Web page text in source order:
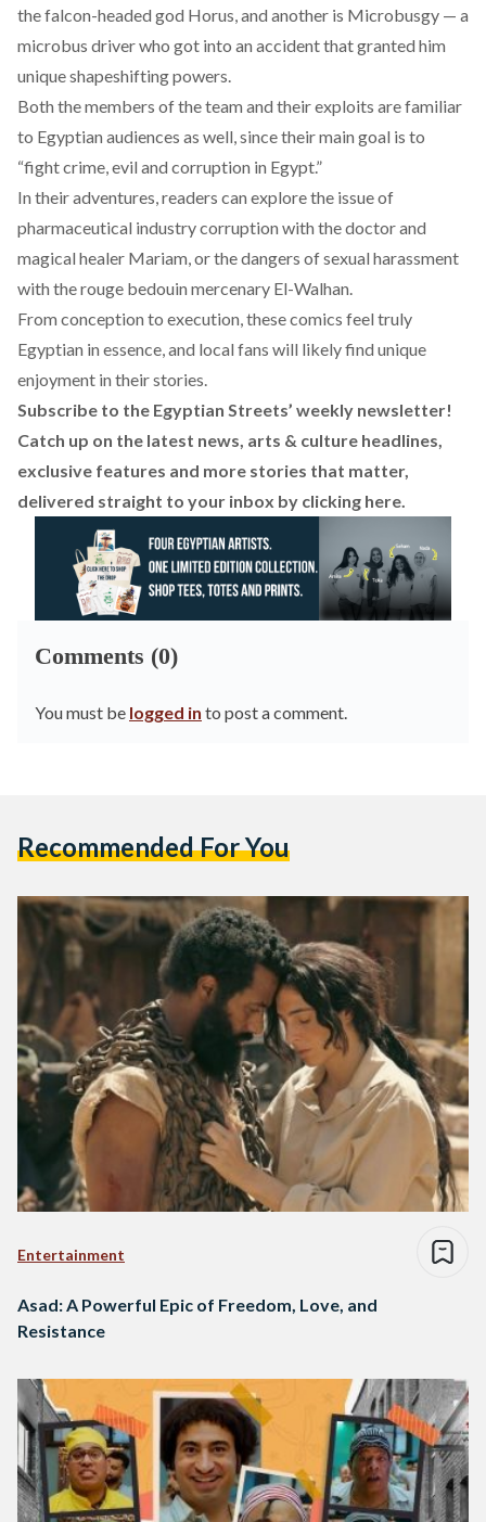
the falcon-headed god Horus, and another is Microbusgy — a
microbus driver who got into an accident that granted him
unique shapeshifting powers.
Both the members of the team and their exploits are familiar
to Egyptian audiences as well, since theirmain goal is to
“fight crime, evil and corruption in Egypt.”
In their adventures, readers can explore the issue of
pharmaceutical industry corruption with the doctor and
magical healer Mariam, or the dangers of sexual harassment
with the rouge bedouin mercenary El-Walhan.
From conception to execution, these comics feel truly
Egyptian in essence, and local fans will likely find unique
enjoyment in their stories.
Subscribe to the Egyptian Streets’ weekly newsletter!
Catch up on the latest news, arts & culture headlines,
exclusive features and more stories that matter,
delivered straight to your inbox by clicking here.
Comments (0)
You must be logged in to post a comment.
Recommended For You
Entertainment
Asad: A Powerful Epic of Freedom, Love, and
Resistance